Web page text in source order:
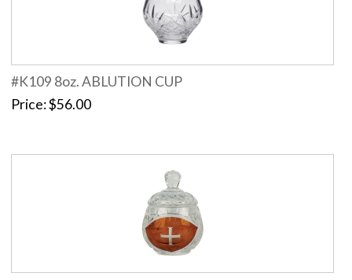
#K109 8oz. ABLUTION CUP
Price $56.00